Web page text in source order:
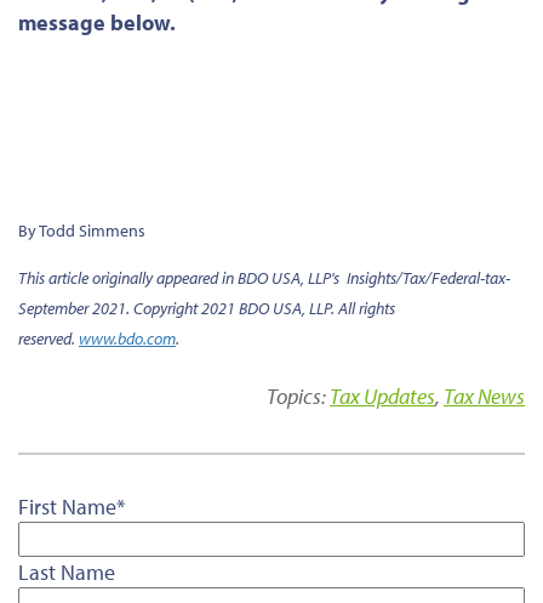
message below.
By Todd Simmens
This article originally appeared in BDO USA, LLP's Insights/Tax/Federal-tax-
September 2021. Copyright 2021 BDO USA, LLP. All rights
reserved. www.bdo.com.
Topics:Tax Updates, Tax News
First Name*
Last Name